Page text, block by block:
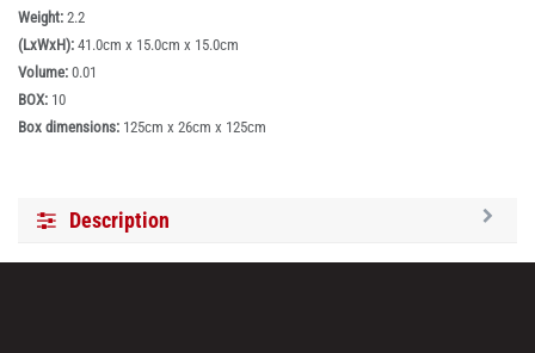
Weight: 2.2
(LxWxH): 41.0cm x 15.0cm x 15.0cm
Volume: 0.01
BOX: 10
Box dimensions: 125cm x 26cm x 125cm
Description